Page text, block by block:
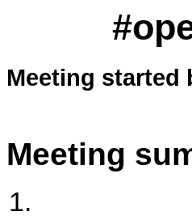
Meeting started
Meeting